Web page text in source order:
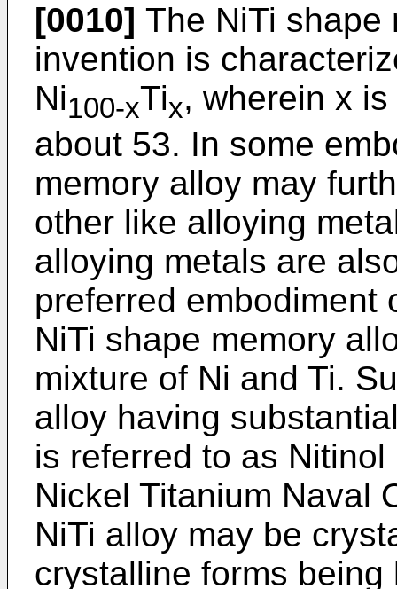
[0010] The NiTi shape
invention is
Ni100-xTix, wherein x
about 53. In some
memory alloy may
other like alloying
alloying metals are
preferred embodiment
NiTi shape memory
mixture of Ni and Ti.
alloy having
is referred to as
Nickel Titanium Naval
NiTi alloy may be
crystalline forms